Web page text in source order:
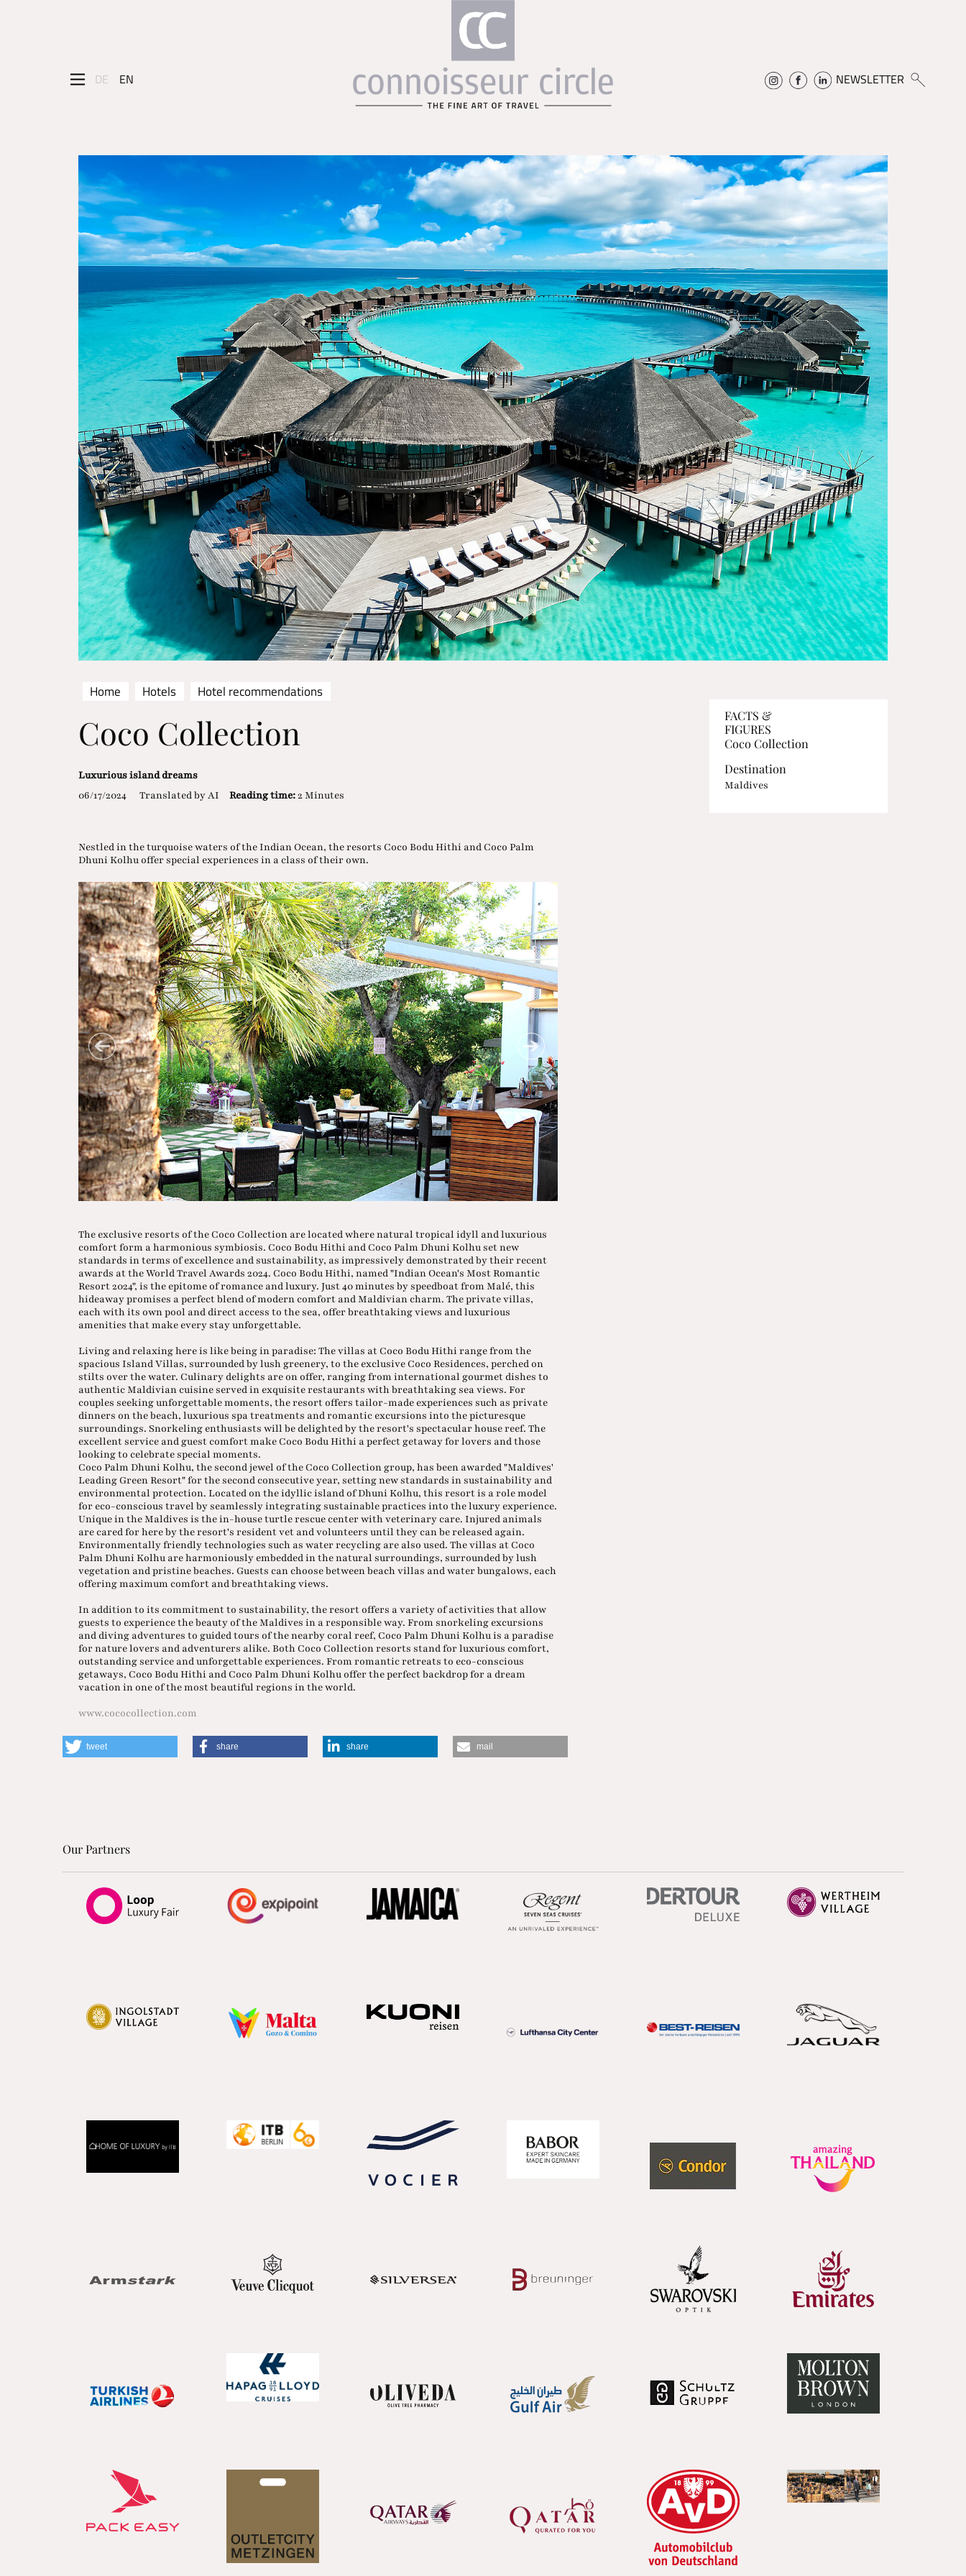
DE EN NEWSLETTER
Home Hotels Hotel recommendations
Coco Collection
Luxurious island dreams
06/17/2024
Translated by AI Reading time:2 Minutes
Nestled in the turquoise waters of the Indian Ocean, the resorts Coco Bodu Hithi and Coco Palm
Dhuni Kolhu offer special experiences in a class of their own.
The exclusive resorts of the Coco Collection are located where natural tropical idyll and luxurious
comfort form a harmonious symbiosis. Coco Bodu Hithi and Coco Palm Dhuni Kolhu set new
standards in terms of excellence and sustainability, as impressively demonstrated by their recent
awards at the World Travel Awards 2024. Coco Bodu Hithi, named "Indian Ocean's Most Romantic
Resort 2024", is the epitome of romance and luxury. Just 40 minutes by speedboat from Malé, this
hideaway promises a perfect blend of modern comfort and Maldivian charm. The private villas,
each with its own pool and direct access to the sea, offer breathtaking views and luxurious
amenities that make every stay unforgettable.
Living and relaxing here is like being in paradise: The villas at Coco Bodu Hithi range from the
spacious Island Villas, surrounded by lush greenery, to the exclusive Coco Residences, perched on
stilts over the water. Culinary delights are on offer, ranging from international gourmet dishes to
authentic Maldivian cuisine served in exquisite restaurants with breathtaking sea views. For
couples seeking unforgettable moments, the resort offers tailor-made experiences such as private
dinners on the beach, luxurious spa treatments and romantic excursions into the picturesque
surroundings. Snorkeling enthusiasts will be delighted by the resort's spectacular house reef. The
excellent service and guest comfort make Coco Bodu Hithi a perfect getaway for lovers and those
looking to celebrate special moments.
Coco Palm Dhuni Kolhu, the second jewel of the Coco Collection group, has been awarded "Maldives'
Leading Green Resort" for the second consecutive year, setting new standards in sustainability and
environmental protection. Located on the idyllic island of Dhuni Kolhu, this resort is a role model
for eco-conscious travel by seamlessly integrating sustainable practices into the luxury experience.
Unique in the Maldives is the in-house turtle rescue center with veterinary care. Injured animals
are cared for here by the resort's resident vet and volunteers until they can be released again.
Environmentally friendly technologies such as water recycling are also used. The villas at Coco
Palm Dhuni Kolhu are harmoniously embedded in the natural surroundings, surrounded by lush
vegetation and pristine beaches. Guests can choose between beach villas and water bungalows, each
offering maximum comfort and breathtaking views.
In addition to its commitment to sustainability, the resort offers a variety of activities that allow
guests to experience the beauty of the Maldives in a responsible way. From snorkeling excursions
and diving adventures to guided tours of the nearby coral reef, Coco Palm Dhuni Kolhu is a paradise
for nature lovers and adventurers alike. Both Coco Collection resorts stand for luxurious comfort,
outstanding service and unforgettable experiences. From romantic retreats to eco-conscious
getaways, Coco Bodu Hithi and Coco Palm Dhuni Kolhu offer the perfect backdrop for a dream
vacation in one of the most beautiful regions in the world.
www.cococollection.com
FACTS &
FIGURES
Coco Collection
Destination
Maldives
tweet share share mail
Our Partners